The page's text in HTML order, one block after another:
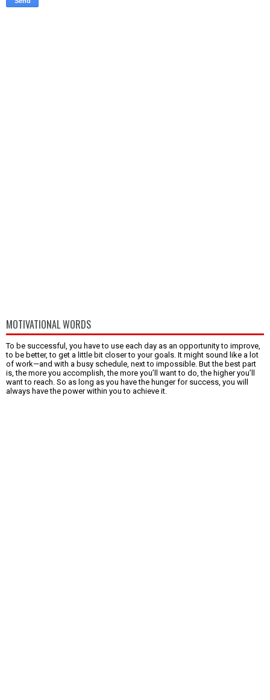
MOTIVATIONAL WORDS
To be successful, you have to use each day as an opportunity to improve,
to be better, to get a little bit closer to your goals. It might sound like a lot
of work—and with a busy schedule, next to impossible. But the best part
is, the more you accomplish, the more you’ll want to do, the higher you’ll
want to reach. So as long as you have the hunger for success, you will
always have the power within you to achieve it.